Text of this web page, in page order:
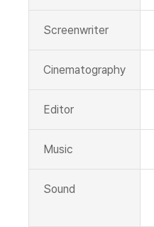
Screenwriter
Cinematography
Editor
Music
Sound